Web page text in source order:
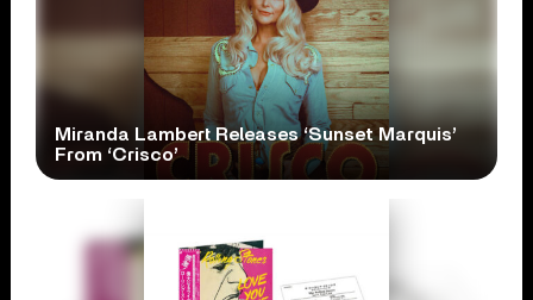
Miranda Lambert Releases ‘Sunset Marquis’
From ‘Crisco’